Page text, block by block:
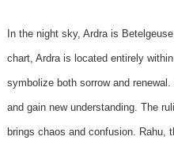
In the night sky, Ardra is
chart, Ardra is located entirely
symbolize both sorrow and
and gain new understanding. The
brings chaos and confusion. Rahu,